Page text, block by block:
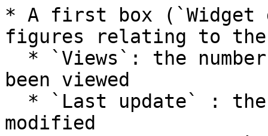
* A first box (`Widget
figures relating to the
been viewed
modified